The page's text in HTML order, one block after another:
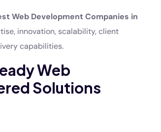
Web Development Companies in
innovation, scalability, client
capabilities.
Web
Solutions